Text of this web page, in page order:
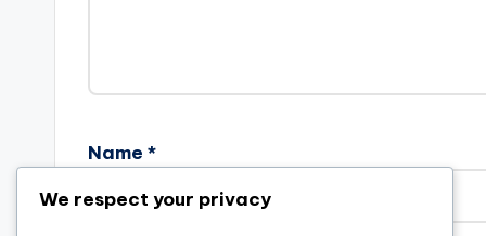
Name *
We respect your privacy